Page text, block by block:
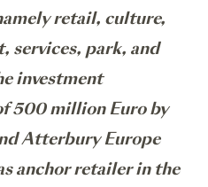
retail, culture,
services, park, and
investment
500 million Euro by
Atterbury Europe
anchor retailer in the